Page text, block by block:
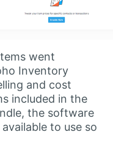
went
Inventory
and cost
included in the
the software
to use so